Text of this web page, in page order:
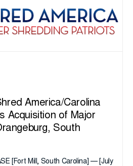
America/Carolina
Acquisition of Major
South
[Fort Mill, South Carolina] — [July